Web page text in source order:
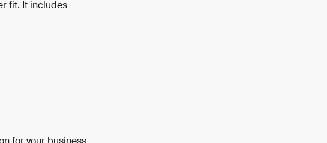
fit. It includes